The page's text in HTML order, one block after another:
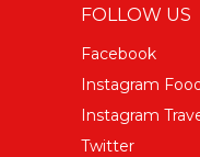
FOLLOW US
Facebook
Instagram
Instagram
Twitter